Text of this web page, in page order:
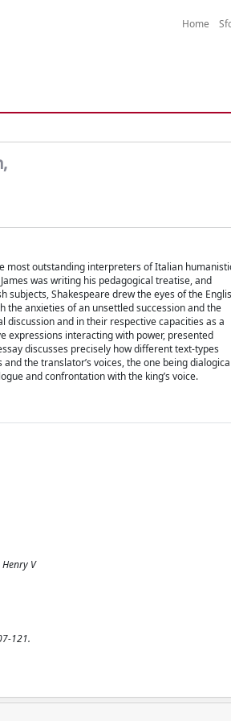
Home
most outstanding interpreters of Italian
was writing his pedagogical treatise, and
subjects, Shakespeare drew the eyes of the
anxieties of an unsettled succession and the
and in their respective capacities as a
expressions interacting with power, presented
discusses precisely how different text-types
the translator’s voices, the one being
and confrontation with the king’s voice.
V
121.